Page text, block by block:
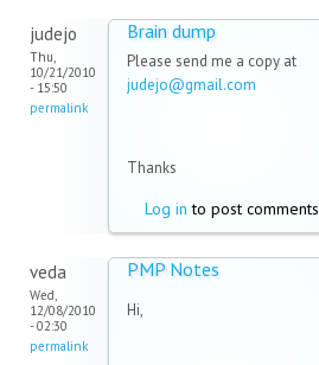
judejo
Thu,
10/21/2010
- 15:50
permalink
Brain dump
Please send me a copy at
judejo@gmail.com
Thanks
Log in to post comments
veda
Wed,
12/08/2010
- 02:30
permalink
PMP Notes
Hi,